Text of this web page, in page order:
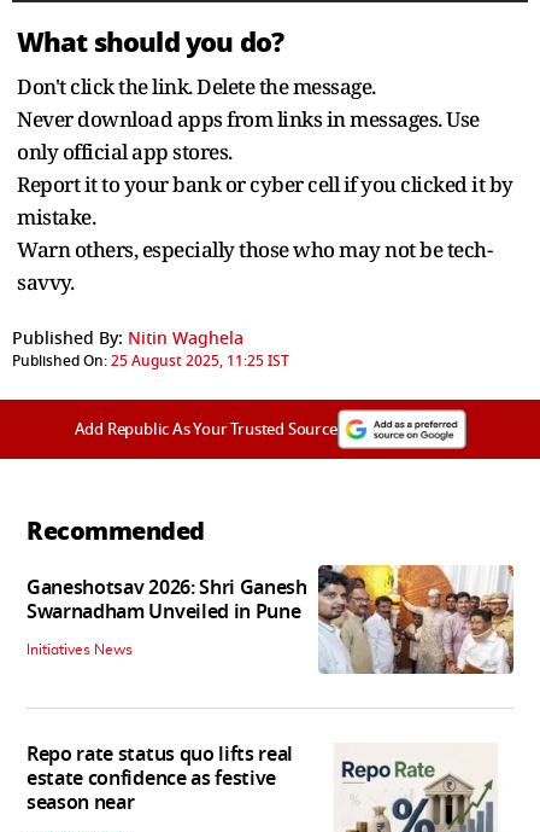
What should you do?
Don't click the link. Delete the message.
Never download apps from links in messages. Use
only official app stores.
Report it to your bank or cyber cell if you clicked it by
mistake.
Warn others, especially those who may not be tech-
savvy.
Published By: Nitin Waghela
Published On:25 August 2025, 11:25 IST
Add Republic As Your Trusted Source
Recommended
Ganeshotsav 2026: Shri Ganesh
Swarnadham Unveiled in Pune
Initiatives News
Repo rate status quo lifts real
estate confidence as festive
season near